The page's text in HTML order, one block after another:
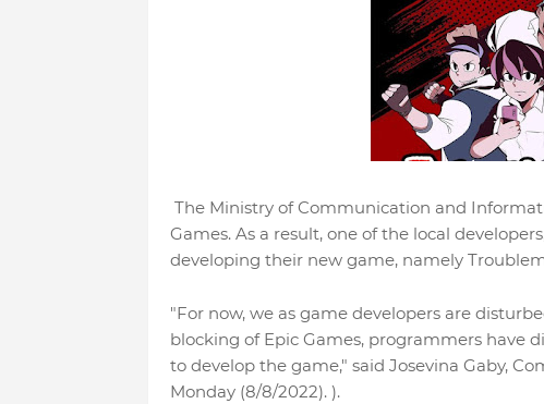
The Ministry of Communication and
Games. As a result, one of the local
developing their new game, namely
"For now, we as game developers are
blocking of Epic Games, programmers have
to develop the game," said Josevina Gaby,
Monday (8/8/2022). ).